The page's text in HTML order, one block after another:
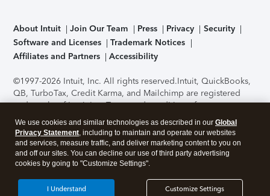
About Intuit Join Our Team Press Privacy
Security
Software and Licenses
Trademark Notices
Affiliates and Partners
Accessibility
©1997-2026 Intuit, Inc. All rights reserved.Intuit, QuickBooks,
QB, TurboTax, Credit Karma, and Mailchimp are registered
trademarks of Intuit Inc. Terms and conditions, features,
support, pricing, and service options subject to change
without notice.Security Certification of the TurboTax Online
application has been performed by C-Level Security.By
accessing and using this page you agree to theTerms of Use
About Cookies Manage cookies
We use cookies and similar technologies as described in our Global
Privacy Statement, including to maintain and operate our websites
and services, measure traffic, and deliver marketing content to you on
and off our sites. You can decline our use of third party advertising
cookies by going to "Customize Settings".
Customize Settings
I Understand